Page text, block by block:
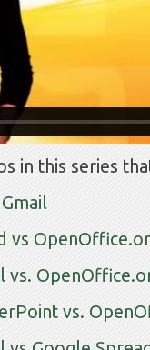
in this series
vs
vs.